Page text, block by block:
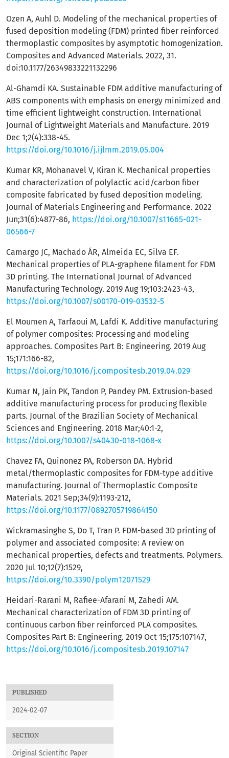
PUBLISHED
2024-02-07
SECTION
Original Scientific Paper
Ozen A, Auhl D. Modeling of the mechanical properties of
fused deposition modeling (FDM) printed fiber reinforced
thermoplastic composites by asymptotic homogenization.
Composites and Advanced Materials. 2022, 31.
doi:10.1177/26349833221132296
Al-Ghamdi KA. Sustainable FDM additive manufacturing of
ABS components with emphasis on energy minimized and
time efficient lightweight construction. International
Journal of Lightweight Materials and Manufacture. 2019
Dec 1;2(4):338-45.
https://doi.org/10.1016/j.ijlmm.2019.05.004
Kumar KR, Mohanavel V, Kiran K. Mechanical properties
and characterization of polylactic acid/carbon fiber
composite fabricated by fused deposition modeling.
Journal of Materials Engineering and Performance. 2022
Jun;31(6):4877-86, https://doi.org/10.1007/s11665-021-
06566-7
Camargo JC, Machado ÁR, Almeida EC, Silva EF.
Mechanical properties of PLA-graphene filament for FDM
3D printing. The International Journal of Advanced
Manufacturing Technology. 2019 Aug 19;103:2423-43,
https://doi.org/10.1007/s00170-019-03532-5
El Moumen A, Tarfaoui M, Lafdi K. Additive manufacturing
of polymer composites: Processing and modeling
approaches. Composites Part B: Engineering. 2019 Aug
15;171:166-82,
https://doi.org/10.1016/j.compositesb.2019.04.029
Kumar N, Jain PK, Tandon P, Pandey PM. Extrusion-based
additive manufacturing process for producing flexible
parts. Journal of the Brazilian Society of Mechanical
Sciences and Engineering. 2018 Mar;40:1-2,
https://doi.org/10.1007/s40430-018-1068-x
Chavez FA, Quinonez PA, Roberson DA. Hybrid
metal/thermoplastic composites for FDM-type additive
manufacturing. Journal of Thermoplastic Composite
Materials. 2021 Sep;34(9):1193-212,
https://doi.org/10.1177/0892705719864150
Wickramasinghe S, Do T, Tran P. FDM-based 3D printing of
polymer and associated composite: A review on
mechanical properties, defects and treatments. Polymers.
2020 Jul 10;12(7):1529,
https://doi.org/10.3390/polym12071529
Heidari-Rarani M, Rafiee-Afarani M, Zahedi AM.
Mechanical characterization of FDM 3D printing of
continuous carbon fiber reinforced PLA composites.
Composites Part B: Engineering. 2019 Oct 15;175:107147,
https://doi.org/10.1016/j.compositesb.2019.107147